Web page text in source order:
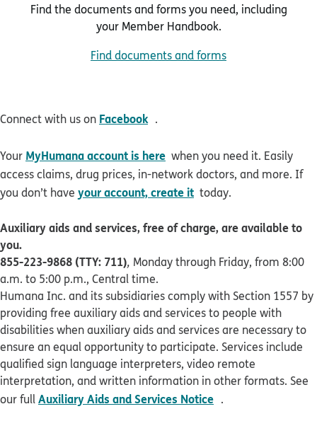
Find the documents and forms you need, including
your Member Handbook.
Find documents and forms
Connect with us on Facebook opens in new window
.
Your MyHumana account is here when you need it. Easily
access claims, drug prices, in-network doctors, and more. If
you don’t have your account, create it today.
Auxiliary aids and services, free of charge, are available to
you.
855-223-9868 (TTY: 711), Monday through Friday, from 8:00
a.m. to 5:00 p.m., Central time.
Humana Inc. and its subsidiaries comply with Section 1557 by
providing free auxiliary aids and services to people with
disabilities when auxiliary aids and services are necessary to
ensure an equal opportunity to participate. Services include
qualified sign language interpreters, video remote
interpretation, and written information in other formats. See
our fullAuxiliary Aids and Services Notice pdf opens in new
.